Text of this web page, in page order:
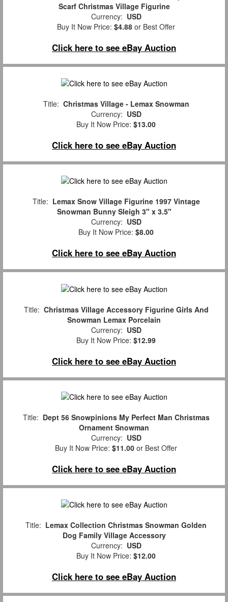
Scarf Christmas Village Figurine
Currency: USD
Buy It Now Price: $4.88 or Best Offer
Click here to see eBay Auction
Title: Christmas Village - Lemax Snowman
Currency: USD
Buy It Now Price: $13.00
Click here to see eBay Auction
Title: Lemax Snow Village Figurine 1997 Vintage
Snowman Bunny Sleigh 3" x 3.5"
Currency: USD
Buy It Now Price: $8.00
Click here to see eBay Auction
Title: Christmas Village Accessory Figurine Girls And
Snowman Lemax Porcelain
Currency: USD
Buy It Now Price: $12.99
Click here to see eBay Auction
Title: Dept 56 Snowpinions My Perfect Man Christmas
Ornament Snowman
Currency: USD
Buy It Now Price: $11.00 or Best Offer
Click here to see eBay Auction
Title: Lemax Collection Christmas Snowman Golden
Dog Family Village Accessory
Currency: USD
Buy It Now Price: $12.00
Click here to see eBay Auction